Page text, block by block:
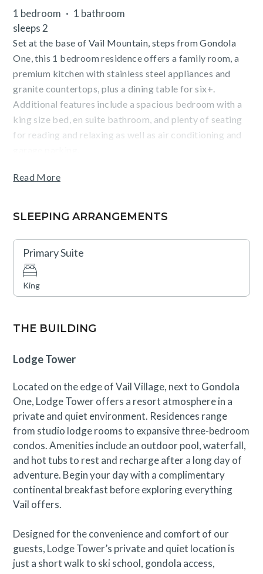
1 bedroom
1 bathroom
sleeps 2
Set at the base of Vail Mountain, steps from Gondola
One, this 1 bedroom residence offers a family room, a
premium kitchen with stainless steel appliances and
granite countertops, plus a dining table for six+.
Additional features include a spacious bedroom with a
king size bed, en suite bathroom, and plenty of seating
for reading and relaxing as well as air conditioning and
Guests will enjoy sweeping mountain views from the
walking to Vail Village, and accessing amenities such as
front desk, ski valet, concierge and bell service.
Complimentary breakfast items plus après cookies and
beverages (ski season) are also available.
STVR 011788
Read More
SLEEPING ARRANGEMENTS
Primary Suite
King
THE BUILDING
Lodge Tower
Located on the edge of Vail Village, next to Gondola
One, Lodge Tower offers a resort atmosphere in a
private and quiet environment. Residences range
from studio lodge rooms to expansive three-bedroom
condos. Amenities include an outdoor pool, waterfall,
and hot tubs to rest and recharge after a long day of
adventure. Begin your day with a complimentary
continental breakfast before exploring everything
Vail offers.
Designed for the convenience and comfort of our
guests, Lodge Tower’s private and quiet location is
just a short walk to ski school, gondola access,